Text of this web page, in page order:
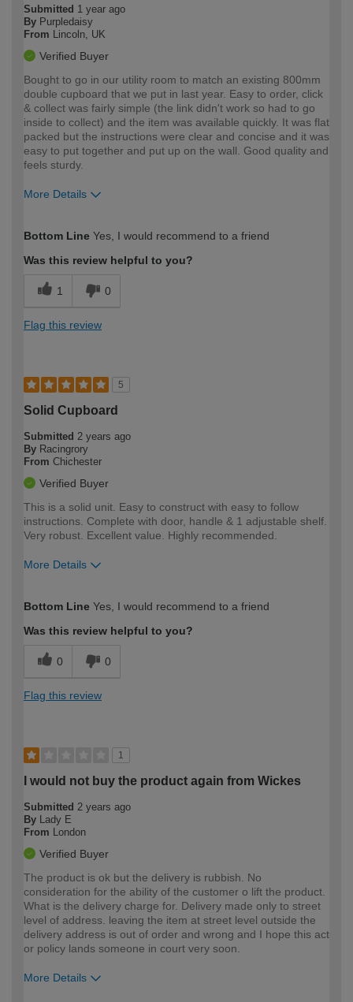
Submitted 1 year ago
By Purpledaisy
From Lincoln, UK
Verified Buyer
Bought to go in our utility room to match an existing 800mm
double cupboard that we put in last year. Easy to order, click
& collect was fairly simple (the link didn't work so had to go
inside to collect) and the item was available quickly. It was flat
packed but the instructions were clear and concise and it was
easy to put together and put up on the wall. Good quality and
feels sturdy.
More Details
expertise?
Bottom Line Yes, I would recommend to a friend
Was this review helpful to you?
1 0
Flag this review
5
Solid Cupboard
Submitted 2 years ago
By Racingrory
From Chichester
Verified Buyer
This is a solid unit. Easy to construct with easy to follow
instructions. Complete with door, handle & 1 adjustable shelf.
Very robust. Excellent value. Highly recommended.
More Details
expertise?
Bottom Line Yes, I would recommend to a friend
Was this review helpful to you?
0 0
Flag this review
1
I would not buy the product again from Wickes
Submitted 2 years ago
By Lady E
From London
Verified Buyer
The product is ok but the delivery is rubbish. No
consideration for the ability of the customer o lift the product.
What is the delivery charge for. Delivery made only to street
level of address. leaving the item at street level outside the
delivery address is out of order and wrong and I hope this act
or policy lands someone in court very soon.
More Details